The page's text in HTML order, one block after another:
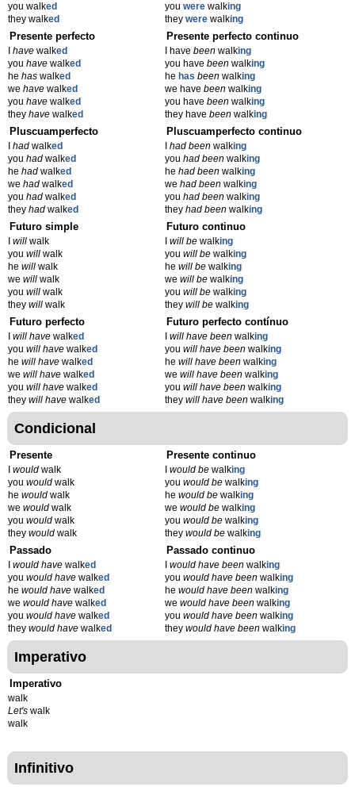
you walked
they walked
you were walking
they were walking
Presente perfecto
have walked
you have walked
he has walked
we have walked
you have walked
they have walked
Presente perfecto continuo
I have beenwalking
you have beenwalking
he has beenwalking
we have beenwalking
you have beenwalking
they have beenwalking
Pluscuamperfecto
had walked
you had walked
he had walked
we had walked
you had walked
they had walked
Pluscuamperfecto continuo
had beenwalking
you had beenwalking
he had beenwalking
we had beenwalking
you had beenwalking
they had beenwalking
Futuro simple
will walk
you will walk
he will walk
we will walk
you will walk
they will walk
Futuro continuo
will bewalking
you will bewalking
he will bewalking
we will bewalking
you will bewalking
they will bewalking
Futuro perfecto
will have walked
you will have walked
he will have walked
we will have walked
you will have walked
they will have walked
Futuro perfecto contínuo
will have beenwalking
you will have beenwalking
he will have beenwalking
we will have beenwalking
you will have beenwalking
they will have beenwalking
Condicional
Presente
would walk
you would walk
he would walk
we would walk
you would walk
they would walk
Presente continuo
would bewalking
you would bewalking
he would bewalking
we would bewalking
you would bewalking
they would bewalking
Passado
would have walked
you would have walked
he would have walked
we would have walked
you would have walked
they would have walked
Passado continuo
would have beenwalking
you would have beenwalking
he would have beenwalking
we would have beenwalking
you would have beenwalking
they would have beenwalking
Imperativo
Imperativo
walk
Let's walk
walk
Infinitivo